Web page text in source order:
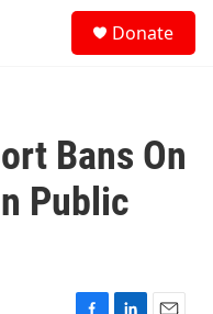
Donate
Bans On
Public